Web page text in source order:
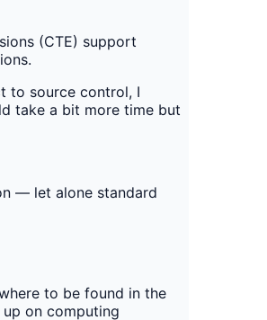
(CTE) support
to source control, I
take a bit more time but
— let alone standard
to be found in the
on computing